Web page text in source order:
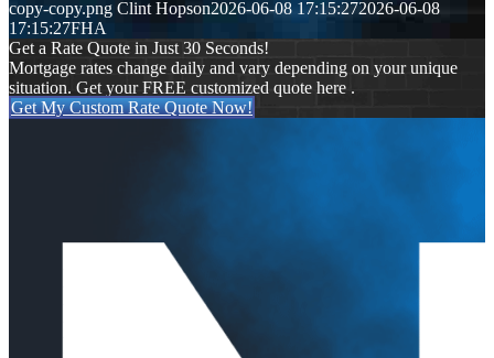
copy-copy.png Clint Hopson2026-06-08 17:15:272026-06-08
17:15:27FHA
Get a Rate Quote in Just 30 Seconds!
Mortgage rates change daily and vary depending on your unique
situation. Get your FREE customized quote here .
Get My Custom Rate Quote Now!